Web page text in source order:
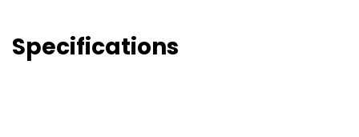
Specifications